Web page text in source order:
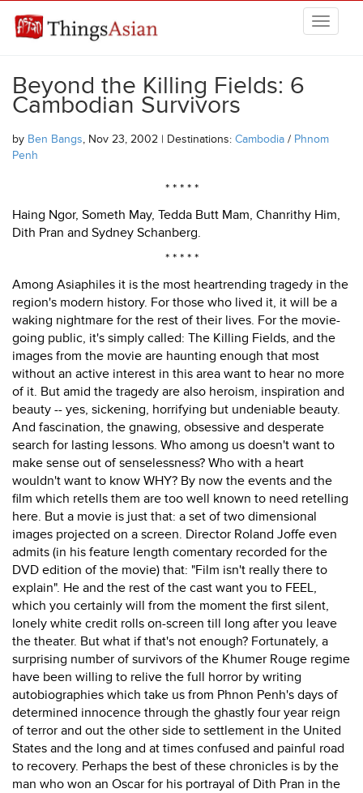
THINGSASIAN
Beyond the Killing Fields: 6
Cambodian Survivors
by Ben Bangs, Nov 23, 2002 | Destinations: Cambodia / Phnom
Penh
* * * * *
Haing Ngor, Someth May, Tedda Butt Mam, Chanrithy Him,
Dith Pran and Sydney Schanberg.
* * * * *
Among Asiaphiles it is the most heartrending tragedy in the
region's modern history. For those who lived it, it will be a
waking nightmare for the rest of their lives. For the movie-
going public, it's simply called: The Killing Fields, and the
images from the movie are haunting enough that most
without an active interest in this area want to hear no more
of it. But amid the tragedy are also heroism, inspiration and
beauty -- yes, sickening, horrifying but undeniable beauty.
And fascination, the gnawing, obsessive and desperate
search for lasting lessons. Who among us doesn't want to
make sense out of senselessness? Who with a heart
wouldn't want to know WHY? By now the events and the
film which retells them are too well known to need retelling
here. But a movie is just that: a set of two dimensional
images projected on a screen. Director Roland Joffe even
admits (in his feature length comentary recorded for the
DVD edition of the movie) that: "Film isn't really there to
explain". He and the rest of the cast want you to FEEL,
which you certainly will from the moment the first silent,
lonely white credit rolls on-screen till long after you leave
the theater. But what if that's not enough? Fortunately, a
surprising number of survivors of the Khumer Rouge regime
have been willing to relive the full horror by writing
autobiographies which take us from Phnon Penh's days of
determined innocence through the ghastly four year reign
of terror and out the other side to settlement in the United
States and the long and at times confused and painful road
to recovery. Perhaps the best of these chronicles is by the
man who won an Oscar for his portrayal of Dith Pran in the